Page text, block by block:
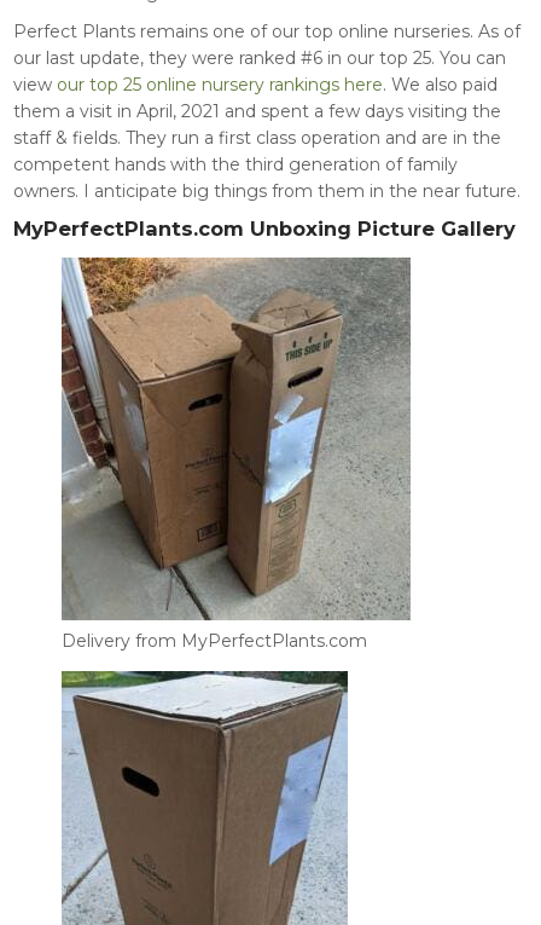
Perfect Plants remains one of our top online nurseries. As of
our last update, they were ranked #6 in our top 25. You can
view our top 25 online nursery rankings here. We also paid
them a visit in April, 2021 and spent a few days visiting the
staff & fields. They run a first class operation and are in the
competent hands with the third generation of family
owners. I anticipate big things from them in the near future.
MyPerfectPlants.com Unboxing Picture Gallery
Delivery from MyPerfectPlants.com